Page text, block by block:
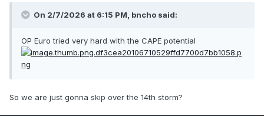
On 2/7/2026 at 6:15 PM, bncho said:
OP Euro tried very hard with the CAPE potential
So we are just gonna skip over the 14th storm?